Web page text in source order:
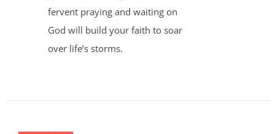
fervent praying and waiting on
God will build your faith to soar
over life’s storms.